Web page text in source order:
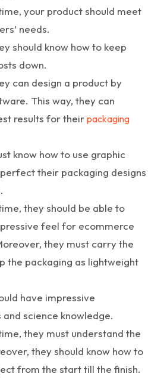
your product should meet
needs.
should know how to keep
down.
can design a product by
This way, they can
results for theirpackaging
know how to use graphic
their packaging designs
they should be able to
feel for ecommerce
they must carry the
the packaging as lightweight
have impressive
science knowledge.
they must understand the
they should know how to
from the start till the finish.